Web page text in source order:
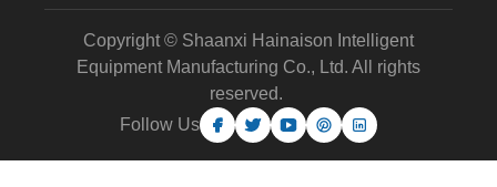
Copyright © Shaanxi Hainaison Intelligent
Equipment Manufacturing Co., Ltd. All rights
reserved.
Follow Us